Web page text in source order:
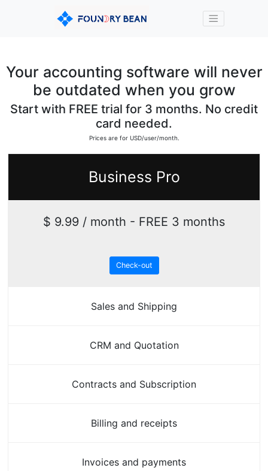
Your accounting software will never
be outdated when you grow
Start with FREE trial for 3 months. No credit
card needed.
Prices are for USD/user/month.
Business Pro
$ 9.99 / month - FREE 3 months
Check-out
Sales and Shipping
CRM and Quotation
Contracts and Subscription
Billing and receipts
Invoices and payments